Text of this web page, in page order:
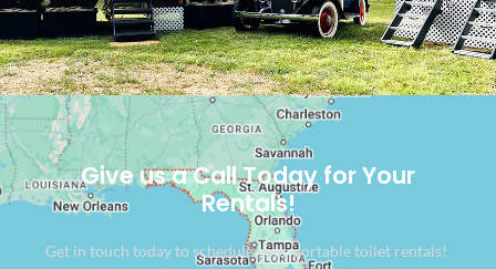
Give us a Call Today for Your
Rentals!
Get in touch today to schedule your portable toilet rentals!